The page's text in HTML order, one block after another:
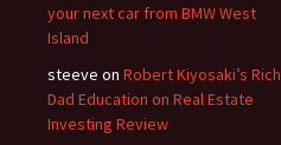
your next car from BMW West
Island
steeve on Robert Kiyosaki’s Rich
Dad Education on Real Estate
Investing Review